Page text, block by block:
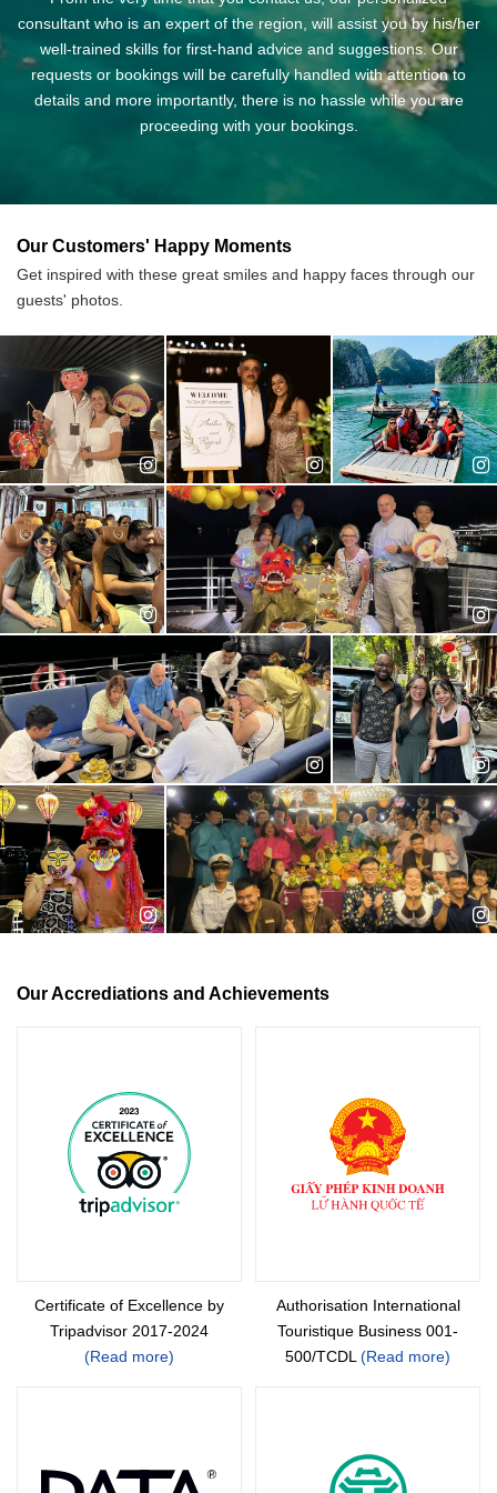
training university in Vietnam. Cindy joined us
shortly after graduation and has been one of
our best staff since then. She takes a good
care of our customers and often gives them useful information
and tips to ensure that they will have a good time traveling with
An expert in: Cruise package, corporate trip, VIP guests
Ms. Jane - Senior Travel Consultant
Jane was originally from Bac Ninh, a culturally
rich province with UNESCO intangible heritage
of Quan Ho folk singing. The travel inspiration
brought Jane to tourism field where she learnt
about organizing holidays for foreign
customers and measuring its quality. After 3 years working in
different travel agencies, Jane joined us in late 2011 and has
been our most inspirational colleague since.
An expert in: Cruise package, FIT travel, customized trip
Years of experience: 13
Ms. Trang - Customer Support
Trang was an accounting major in college, but
she found a new interest in travel industry.
Realizing that serving travelers worldwide is
her true interest, Trang decided to join us in
2013. She took phone calls and emails daily
and handle them with extra love and care.
An expert in: FIT travel, family trips
Years of experience: 08
consultant who is an expert of the region, will assist you by his/her
well-trained skills for first-hand advice and suggestions. Our
requests or bookings will be carefully handled with attention to
details and more importantly, there is no hassle while you are
proceeding with your bookings.
Our Customers' Happy Moments
Get inspired with these great smiles and happy faces through our
guests' photos.
Our Accrediations and Achievements
Certificate of Excellence by
Tripadvisor 2017-2024
(Read more)
Authorisation International
Touristique Business 001-
500/TCDL(Read more)